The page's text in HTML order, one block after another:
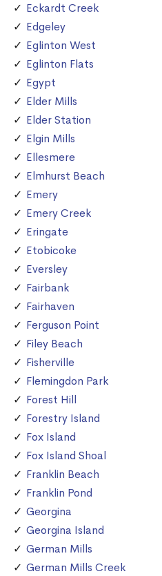
Eckardt Creek
Edgeley
Eglinton West
Eglinton Flats
Egypt
Elder Mills
Elder Station
Elgin Mills
Ellesmere
Elmhurst Beach
Emery
Emery Creek
Eringate
Etobicoke
Eversley
Fairbank
Fairhaven
Ferguson Point
Filey Beach
Fisherville
Flemingdon Park
Forest Hill
Forestry Island
Fox Island
Fox Island Shoal
Franklin Beach
Franklin Pond
Georgina
Georgina Island
German Mills
German Mills Creek